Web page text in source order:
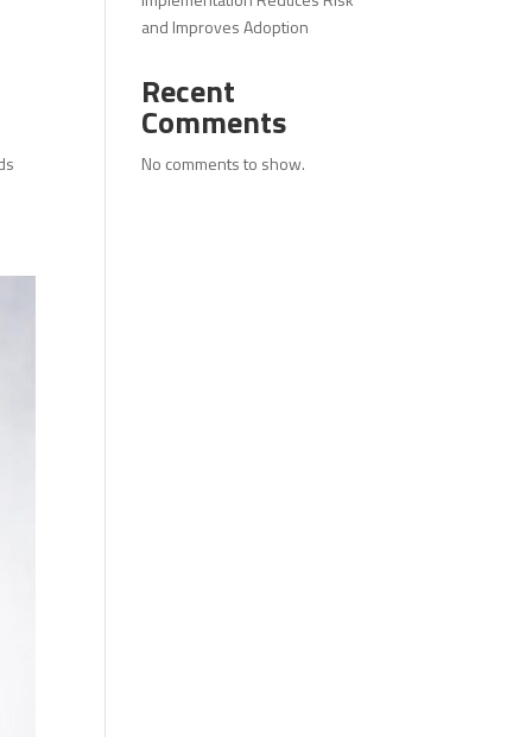
and Improves Adoption
Recent
Comments
No comments to show.